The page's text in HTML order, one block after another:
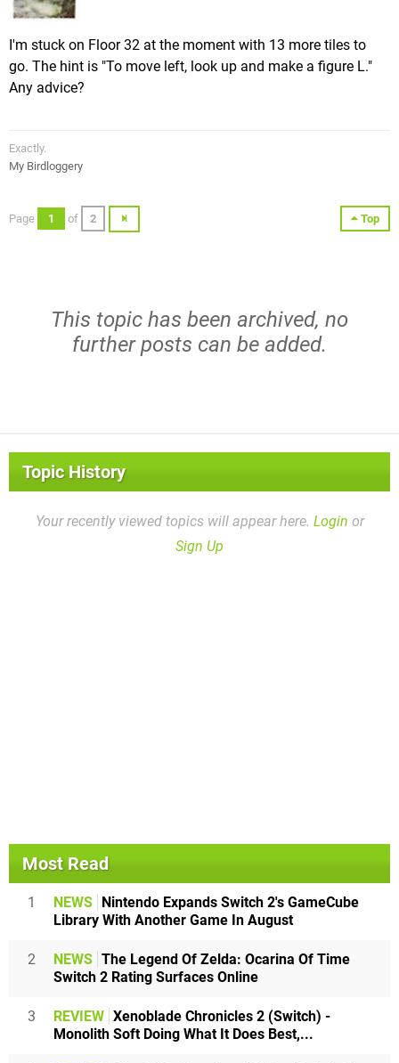
I'm stuck on Floor 32 at the moment with 13 more tiles to
go. The hint is "To move left, look up and make a figure L."
Any advice?
Exactly.
My Birdloggery
Top
Page 1 of 2
This topic has been archived, no
further posts can be added.
Topic History
Your recently viewed topics will appear here. Login or
Sign Up
Most Read
1 NEWS Nintendo Expands Switch 2's GameCube
Library With Another Game In August
2 NEWS The Legend Of Zelda: Ocarina Of Time
Switch 2 Rating Surfaces Online
3 REVIEW Xenoblade Chronicles 2 (Switch) -
Monolith Soft Doing What It Does Best,...